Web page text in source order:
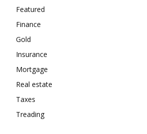
Featured
Finance
Gold
Insurance
Mortgage
Real estate
Taxes
Treading